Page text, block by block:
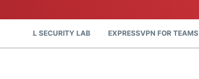
DIGITAL SECURITY LAB EXPRESSVPN FOR TEAMS